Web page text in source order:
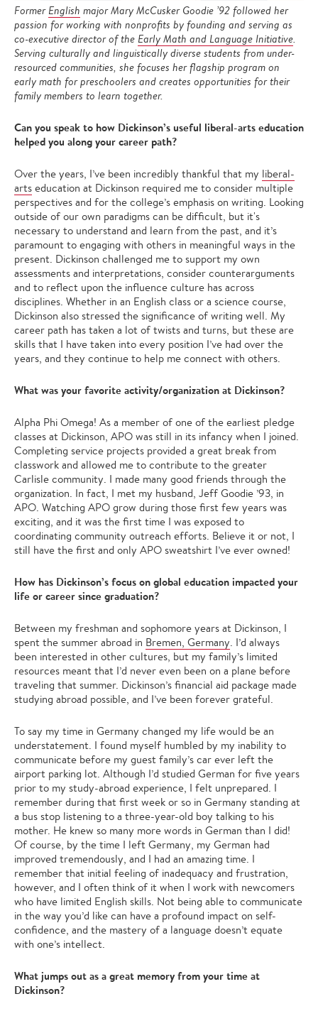
Former English major Mary McCusker Goodie ’92 followed her
passion for working with nonprofits by founding and serving as
co-executive director of the Early Math and Language Initiative.
Serving culturally and linguistically diverse students from under-
resourced communities, she focuses her flagship program on
early math for preschoolers and creates opportunities for their
family members to learn together.
Can you speak to how Dickinson’s useful liberal-arts education
helped you along your career path?
Over the years, I’ve been incredibly thankful that my liberal-
arts education at Dickinson required me to consider multiple
perspectives and for the college’s emphasis on writing. Looking
outside of our own paradigms can be difficult, but it's
necessary to understand and learn from the past, and it’s
paramount to engaging with others in meaningful ways in the
present. Dickinson challenged me to support my own
assessments and interpretations, consider counterarguments
and to reflect upon the influence culture has across
disciplines. Whether in an English class or a science course,
Dickinson also stressed the significance of writing well. My
career path has taken a lot of twists and turns, but these are
skills that I have taken into every position I’ve had over the
years, and they continue to help me connect with others.
What was your favorite activity/organization at Dickinson?
Alpha Phi Omega! As a member of one of the earliest pledge
classes at Dickinson, APO was still in its infancy when I joined.
Completing service projects provided a great break from
classwork and allowed me to contribute to the greater
Carlisle community. I made many good friends through the
organization. In fact, I met my husband, Jeff Goodie ’93, in
APO. Watching APO grow during those first few years was
exciting, and it was the first time I was exposed to
coordinating community outreach efforts. Believe it or not, I
still have the first and only APO sweatshirt I’ve ever owned!
How has Dickinson’s focus on global education impacted your
life or career since graduation?
Between my freshman and sophomore years at Dickinson, I
spent the summer abroad in Bremen, Germany. I’d always
been interested in other cultures, but my family’s limited
resources meant that I’d never even been on a plane before
traveling that summer. Dickinson’s financial aid package made
studying abroad possible, and I’ve been forever grateful.
To say my time in Germany changed my life would be an
understatement. I found myself humbled by my inability to
communicate before my guest family’s car ever left the
airport parking lot. Although I’d studied German for five years
prior to my study-abroad experience, I felt unprepared. I
remember during that first week or so in Germany standing at
a bus stop listening to a three-year-old boy talking to his
mother. He knew so many more words in German than I did!
Of course, by the time I left Germany, my German had
improved tremendously, and I had an amazing time. I
remember that initial feeling of inadequacy and frustration,
however, and I often think of it when I work with newcomers
who have limited English skills. Not being able to communicate
in the way you’d like can have a profound impact on self-
confidence, and the mastery of a language doesn’t equate
with one’s intellect.
What jumps out as a great memory from your time at
Dickinson?